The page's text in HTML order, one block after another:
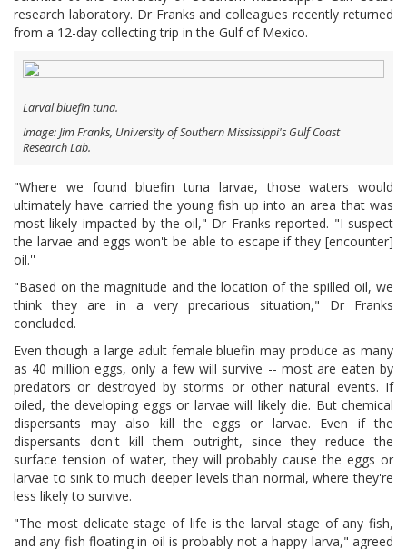
research laboratory. Dr Franks and colleagues recently returned
from a 12-day collecting trip in the Gulf of Mexico.
Larval bluefin tuna.
Image: Jim Franks, University of Southern Mississippi's Gulf Coast
Research Lab.
"Where we found bluefin tuna larvae, those waters would
ultimately have carried the young fish up into an area that was
most likely impacted by the oil," Dr Franks reported. "I suspect
the larvae and eggs won't be able to escape if they [encounter]
oil.''
"Based on the magnitude and the location of the spilled oil, we
think they are in a very precarious situation," Dr Franks
concluded.
Even though a large adult female bluefin may produce as many
as 40 million eggs, only a few will survive -- most are eaten by
predators or destroyed by storms or other natural events. If
oiled, the developing eggs or larvae will likely die. But chemical
dispersants may also kill the eggs or larvae. Even if the
dispersants don't kill them outright, since they reduce the
surface tension of water, they will probably cause the eggs or
larvae to sink to much deeper levels than normal, where they're
less likely to survive.
"The most delicate stage of life is the larval stage of any fish,
and any fish floating in oil is probably not a happy larva," agreed